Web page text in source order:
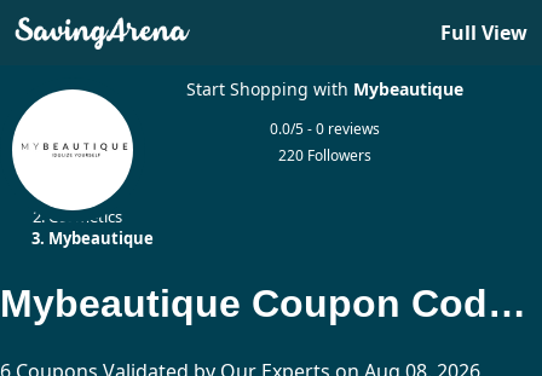
Full View
Start Shopping with Mybeautique
0.0/5 - 0 reviews
220 Followers
Cosmetics
Mybeautique
Mybeautique Coupon Codes Updated Today